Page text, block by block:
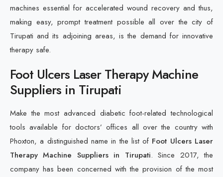
machines essential for accelerated wound recovery and thus,
making easy, prompt treatment possible all over the city of
Tirupati and its adjoining areas, is the demand for innovative
therapy safe.
Foot Ulcers Laser Therapy Machine
Suppliers in Tirupati
Make the most advanced diabetic foot-related technological
tools available for doctors’ offices all over the country with
Phoxton, a distinguished name in the list of Foot Ulcers Laser
Therapy Machine Suppliers in Tirupati. Since 2017, the
company has been concerned with the provision of the most